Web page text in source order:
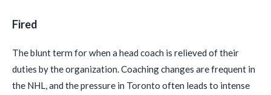
Fired
The blunt term for when a head coach is relieved of their
duties by the organization. Coaching changes are frequent in
the NHL, and the pressure in Toronto often leads to intense